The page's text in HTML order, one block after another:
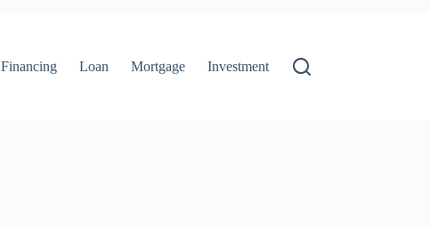
Financing Loan Mortgage Investment